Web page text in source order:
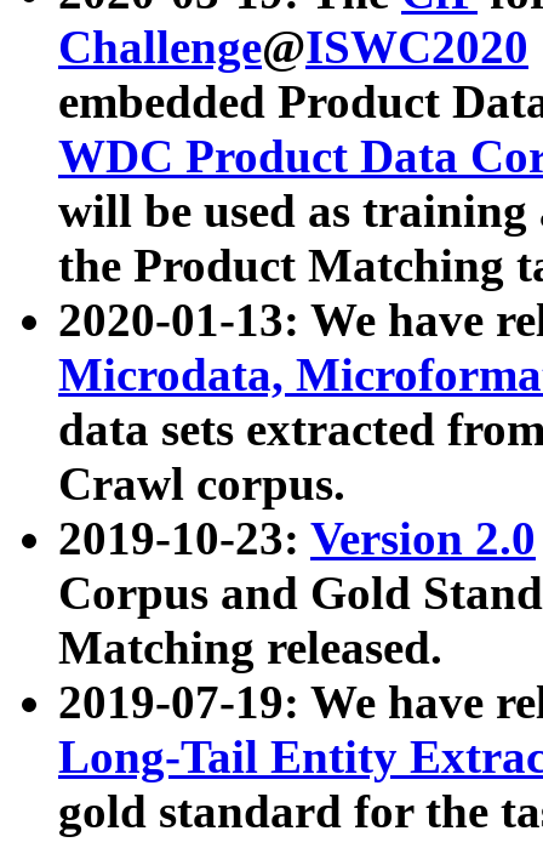
Challenge@ISWC2020
embedded Product
WDC Product Data
will be used as
the Product Matching
2020-01-13: We have
Microdata,
data sets extracted
Crawl corpus.
2019-10-23: Version 2.0
Corpus and Gold
Matching released.
2019-07-19: We have
Long-Tail Entity
gold standard for the